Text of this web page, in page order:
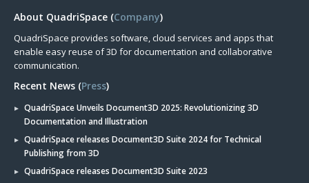
About QuadriSpace (Company)
QuadriSpace provides software, cloud services and apps that
enable easy reuse of 3D for documentation and collaborative
communication.
Recent News (Press)
QuadriSpace Unveils Document3D 2025: Revolutionizing 3D
Documentation and Illustration
QuadriSpace releases Document3D Suite 2024 for Technical
Publishing from 3D
QuadriSpace releases Document3D Suite 2023